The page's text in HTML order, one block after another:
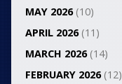
MAY 2026(10)
APRIL 2026(11)
MARCH 2026(14)
FEBRUARY 2026(12)